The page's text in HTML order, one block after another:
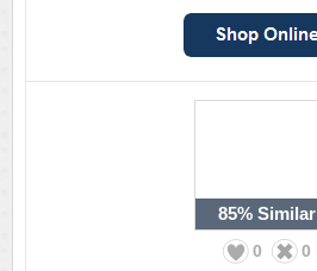
85% Similar
0 0